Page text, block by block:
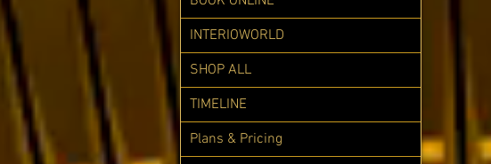
INTERIOWORLD
SHOP ALL
TIMELINE
Plans & Pricing